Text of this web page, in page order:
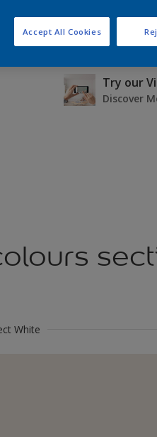
Buy a
Try our
Discover
White
Accept All Cookies